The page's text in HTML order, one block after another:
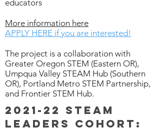
educators
More information here
APPLY HERE if you are interested!
The project is a collaboration with
Greater Oregon STEM (Eastern OR),
Umpqua Valley STEAM Hub (Southern
OR), Portland Metro STEM Partnership,
and Frontier STEM Hub.
2021-22 STEAM
Leaders cohort: